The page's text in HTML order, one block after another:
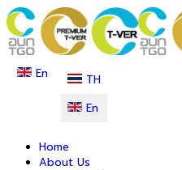
En
TH
En
Home
About Us